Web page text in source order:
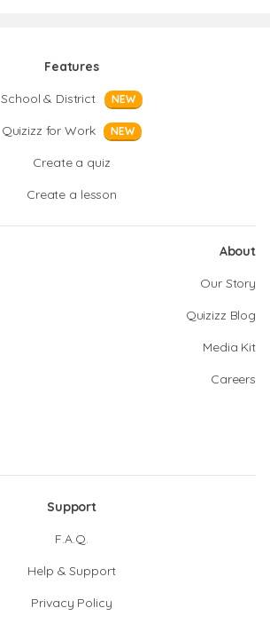
Features
School & District
NEW
Quizizz for Work NEW
Create a quiz
Create a lesson
About
Our Story
Quizizz Blog
Media Kit
Careers
Support
F.A.Q.
Help & Support
Privacy Policy